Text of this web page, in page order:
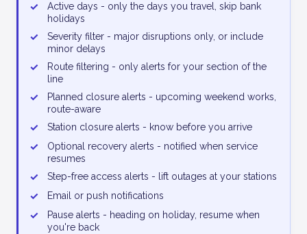
✓
Active days - only the days you travel, skip bank
holidays
✓
Severity filter - major disruptions only, or include
minor delays
✓
Route filtering - only alerts for your section of the
line
✓
Planned closure alerts - upcoming weekend works,
route-aware
✓ Station closure alerts - know before you arrive
✓
Optional recovery alerts - notified when service
resumes
✓ Step-free access alerts - lift outages at your stations
✓ Email or push notifications
✓
Pause alerts - heading on holiday, resume when
you're back